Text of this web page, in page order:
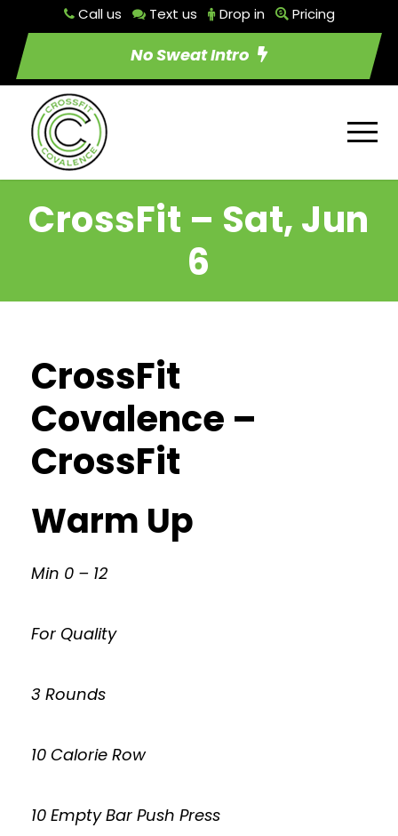
Call us Text us Drop in Pricing
No Sweat Intro
CrossFit – Sat, Jun
6
CrossFit
Covalence –
CrossFit
Warm Up
Min 0 – 12
For Quality
3 Rounds
10 Calorie Row
10 Empty Bar Push Press